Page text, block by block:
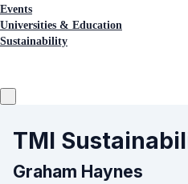
Events
Universities & Education
Sustainability
TMI
Graham Haynes